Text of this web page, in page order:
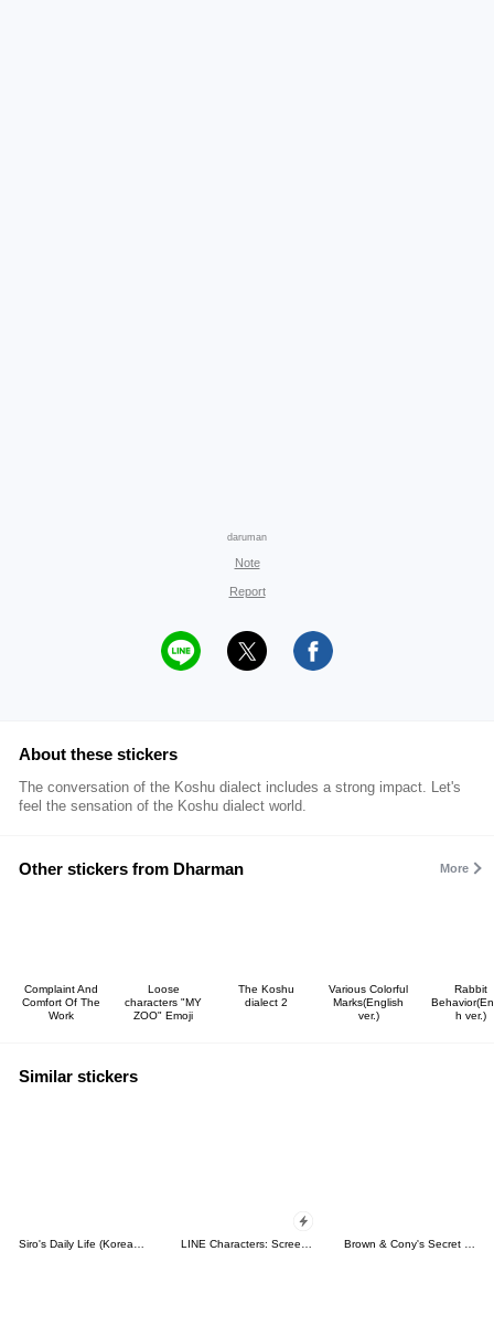
daruman
Note
Report
About these stickers
The conversation of the Koshu dialect includes a strong impact. Let's
feel the sensation of the Koshu dialect world.
Other stickers from Dharman More
Complaint And
Comfort Of The
Work
Loose
characters "MY
ZOO" Emoji
The Koshu
dialect 2
Various Colorful
Marks(English
ver.)
Rabbit
h ver.)
Similar stickers
Siro's Daily Life (Korean&Japanese) LINE Characters: Screen Hogs Brown & Cony's Secret Date!